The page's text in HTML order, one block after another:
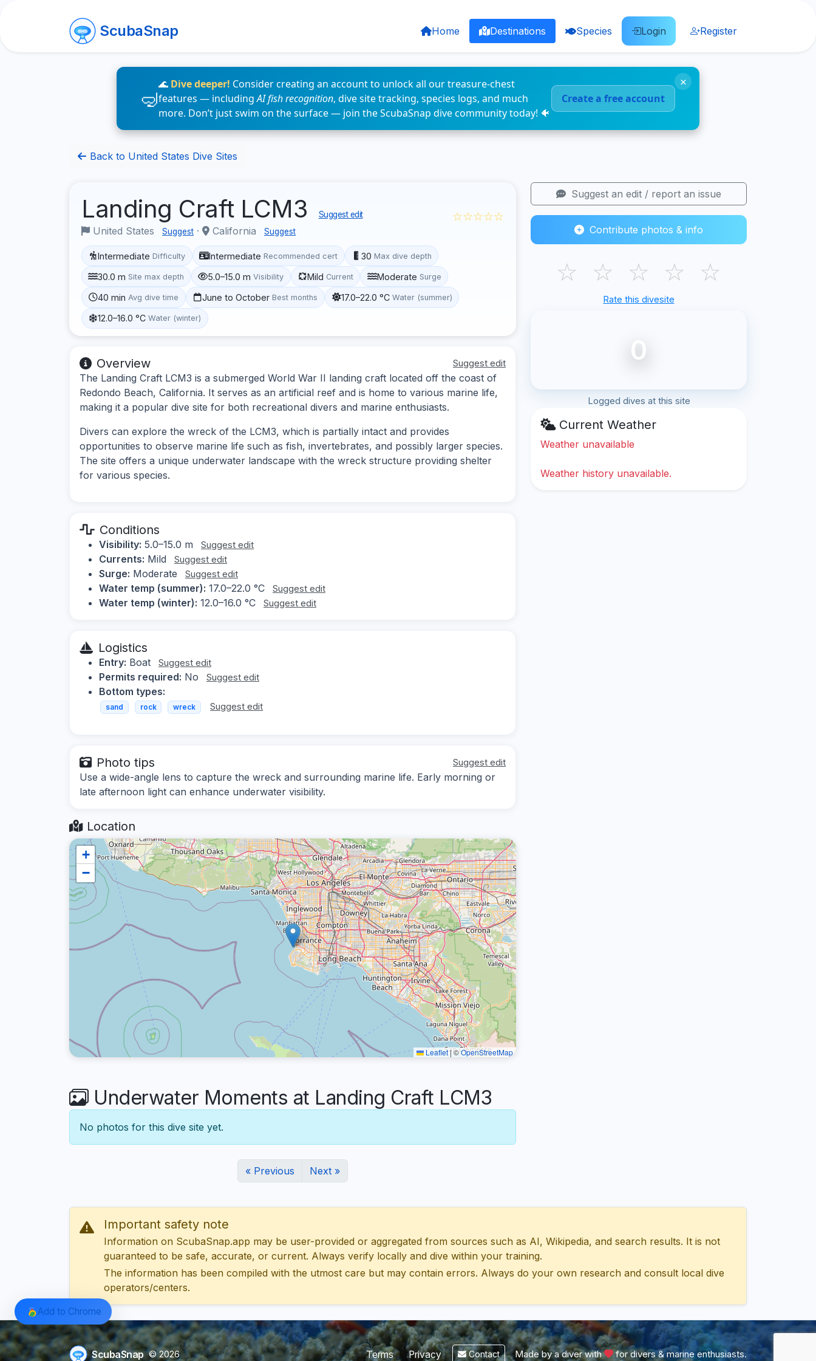
ScubaSnap Home Destinations Species Login Register
🌊 Dive deeper! Consider creating an account to unlock all our treasure-chest
features — includingAI fish recognition, dive site tracking, species logs, and much
more. Don’t just swim on the surface — join the ScubaSnap dive community today! 🐠
Create a free account
×
Back to United States Dive Sites
Landing Craft LCM3 Suggest edit
United States Suggest · California Suggest
☆☆☆☆☆
Intermediate Difficulty Intermediate Recommended cert 30 Max dive depth
30.0 m Site max depth 5.0–15.0 m Visibility Mild Current Moderate Surge
40 min Avg dive time June to October Best months 17.0–22.0 °C Water (summer)
12.0–16.0 °C Water (winter)
Overview Suggest edit
The Landing Craft LCM3 is a submerged World War II landing craft located off the coast of
Redondo Beach, California. It serves as an artificial reef and is home to various marine life,
making it a popular dive site for both recreational divers and marine enthusiasts.
Divers can explore the wreck of the LCM3, which is partially intact and provides
opportunities to observe marine life such as fish, invertebrates, and possibly larger species.
The site offers a unique underwater landscape with the wreck structure providing shelter
for various species.
Conditions
Visibility: 5.0–15.0 m Suggest edit
Currents: Mild Suggest edit
Surge: Moderate Suggest edit
Water temp (summer): 17.0–22.0 °C Suggest edit
Water temp (winter): 12.0–16.0 °C Suggest edit
Logistics
Entry: Boat Suggest edit
Permits required: No Suggest edit
Bottom types:
sand rock wreck Suggest edit
Photo tips Suggest edit
Use a wide-angle lens to capture the wreck and surrounding marine life. Early morning or
late afternoon light can enhance underwater visibility.
Location
+
−
Leaflet|©OpenStreetMap
Underwater Moments at Landing Craft LCM3
No photos for this dive site yet.
« Previous Next »
Suggest an edit / report an issue
Contribute photos & info
☆ ☆ ☆ ☆ ☆
Rate this divesite
0
Logged dives at this site
Current Weather
Weather unavailable
Weather history unavailable.
Important safety note
Information on ScubaSnap.app may be user-provided or aggregated from sources such as AI, Wikipedia, and search results. It is not
guaranteed to be safe, accurate, or current. Always verify locally and dive within your training.
The information has been compiled with the utmost care but may contain errors. Always do your own research and consult local dive
operators/centers.
ScubaSnap © 2026 Terms Privacy Contact Made by a diver with for divers & marine enthusiasts.
Add to Chrome